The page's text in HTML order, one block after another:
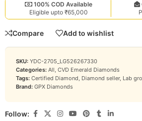
100% COD Available
Eligible upto ₹65,000
Compare Add to wishlist
SKU: YDC-2705_LG526267330
Categories: All, CVD Emerald Diamonds
Tags: Certified Diamond, Diamond seller, Lab
Brand: GPX Diamonds
Follow: